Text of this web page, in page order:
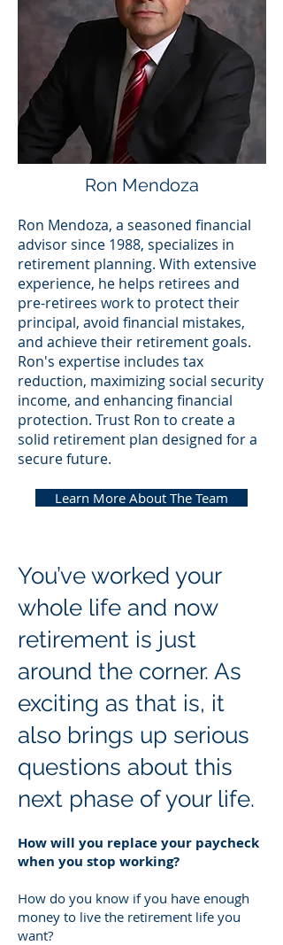
Ron Mendoza
Ron Mendoza, a seasoned financial
advisor since 1988, specializes in
retirement planning. With extensive
experience, he helps retirees and
pre-retirees work to protect their
principal, avoid financial mistakes,
and achieve their retirement goals.
Ron's expertise includes tax
reduction, maximizing social security
income, and enhancing financial
protection. Trust Ron to create a
solid retirement plan designed for a
secure future.
Learn More About The Team
You’ve worked your
whole life and now
retirement is just
around the corner. As
exciting as that is, it
also brings up serious
questions about this
next phase of your life.
How will you replace your paycheck
when you stop working?
How do you know if you have enough
money to live the retirement life you
want?